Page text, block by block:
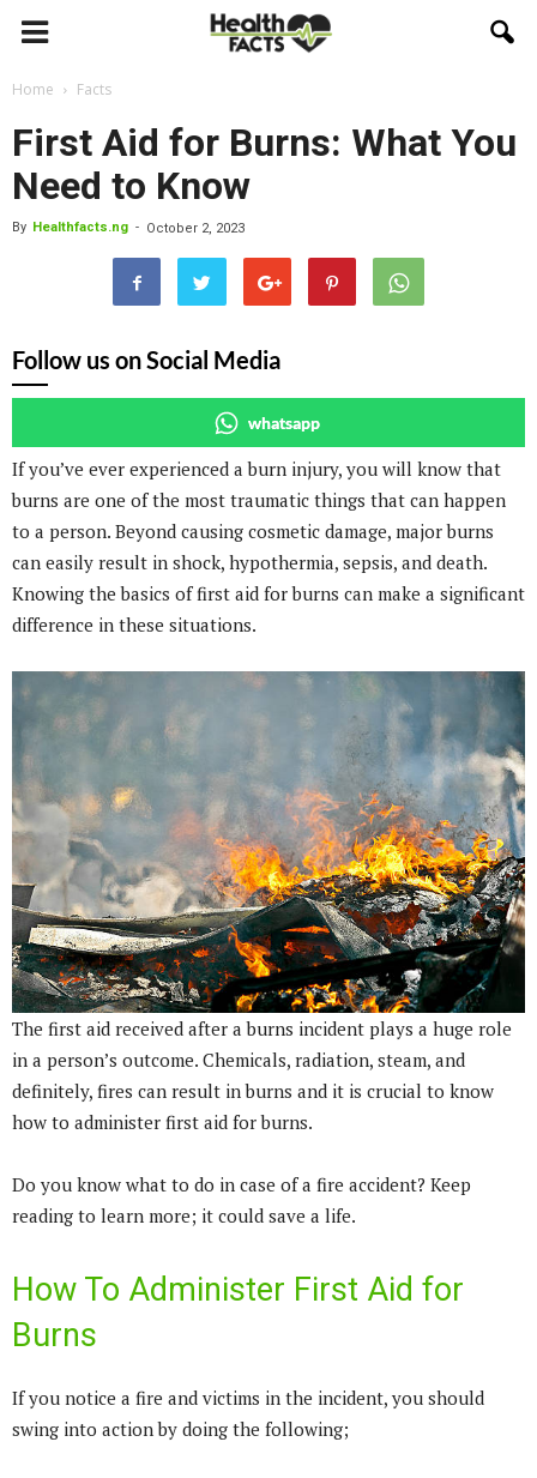
Home Facts
First Aid for Burns: What You
Need to Know
By Healthfacts.ng - October 2, 2023
Follow us on Social Media
whatsapp
If you’ve ever experienced a burn injury, you will know that
burns are one of the most traumatic things that can happen
to a person. Beyond causing cosmetic damage, major burns
can easily result in shock, hypothermia, sepsis, and death.
Knowing the basics of first aid for burns can make a significant
difference in these situations.
The first aid received after a burns incident plays a huge role
in a person’s outcome. Chemicals, radiation, steam, and
definitely, fires can result in burns and it is crucial to know
how to administer first aid for burns.
Do you know what to do in case of a fire accident? Keep
reading to learn more; it could save a life.
How To Administer First Aid for
Burns
If you notice a fire and victims in the incident, you should
swing into action by doing the following;